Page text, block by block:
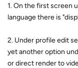
1. On the first screen
language there is
2. Under profile edit
yet another option
or direct render to